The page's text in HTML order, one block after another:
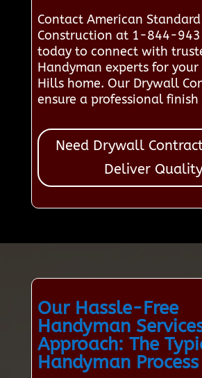
Contact American Standard
Construction at 1-844-
today to connect with
Handyman experts for
Hills home. Our Drywall
ensure a professional
Need Drywall
Deliver
Our Hassle-Free
Handyman
Approach: The
Handyman Process